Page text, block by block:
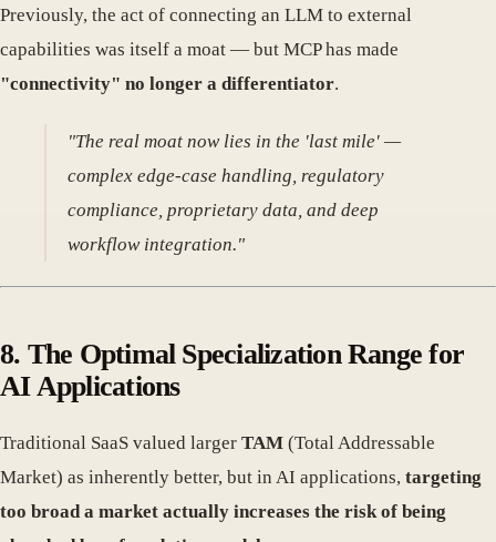
Previously, the act of connecting an LLM to external
capabilities was itself a moat — but MCP has made
"connectivity" no longer a differentiator.
"The real moat now lies in the 'last mile' —
complex edge-case handling, regulatory
compliance, proprietary data, and deep
workflow integration."
8. The Optimal Specialization Range for
AI Applications
Traditional SaaS valued larger TAM (Total Addressable
Market) as inherently better, but in AI applications, targeting
too broad a market actually increases the risk of being